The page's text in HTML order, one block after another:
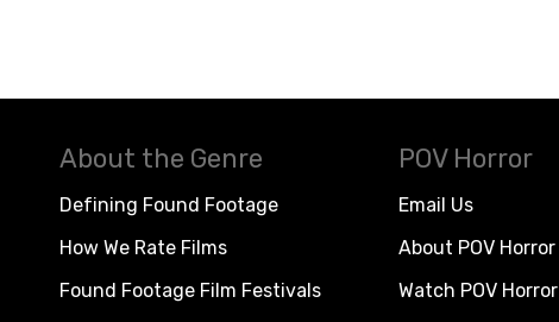
About the Genre
Defining Found Footage
How We Rate Films
Found Footage Film Festivals
POV Horror
Email Us
About POV Horror
Watch POV Horror